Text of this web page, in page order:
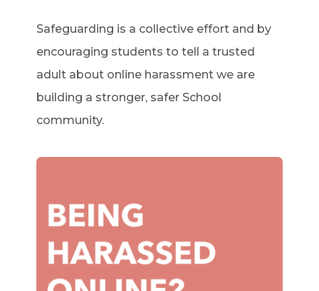
Safeguarding is a collective effort and by
encouraging students to tell a trusted
adult about online harassment we are
building a stronger, safer School
community.